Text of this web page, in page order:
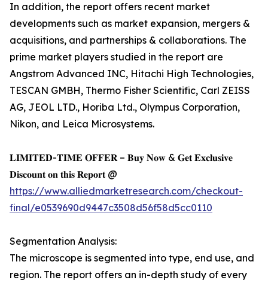
In addition, the report offers recent market
developments such as market expansion, mergers &
acquisitions, and partnerships & collaborations. The
prime market players studied in the report are
Angstrom Advanced INC, Hitachi High Technologies,
TESCAN GMBH, Thermo Fisher Scientific, Carl ZEISS
AG, JEOL LTD., Horiba Ltd., Olympus Corporation,
Nikon, and Leica Microsystems.
𝐋𝐈𝐌𝐈𝐓𝐄𝐃-𝐓𝐈𝐌𝐄 𝐎𝐅𝐅𝐄𝐑 – 𝐁𝐮𝐲 𝐍𝐨𝐰 & 𝐆𝐞𝐭 𝐄𝐱𝐜𝐥𝐮𝐬𝐢𝐯𝐞
𝐃𝐢𝐬𝐜𝐨𝐮𝐧𝐭 𝐨𝐧 𝐭𝐡𝐢𝐬 𝐑𝐞𝐩𝐨𝐫𝐭 @
https://www.alliedmarketresearch.com/checkout-
final/e0539690d9447c3508d56f58d5cc0110
Segmentation Analysis:
The microscope is segmented into type, end use, and
region. The report offers an in-depth study of every